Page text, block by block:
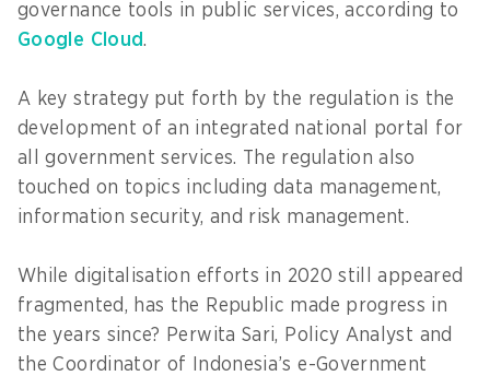
governance tools in public services, according to
Google Cloud.
A key strategy put forth by the regulation is the
development of an integrated national portal for
all government services. The regulation also
touched on topics including data management,
information security, and risk management.
While digitalisation efforts in 2020 still appeared
fragmented, has the Republic made progress in
the years since? Perwita Sari, Policy Analyst and
the Coordinator of Indonesia’s e-Government